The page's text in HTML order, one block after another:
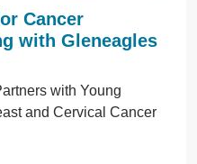
Cancer
with Gleneagles
with Young
and Cervical Cancer